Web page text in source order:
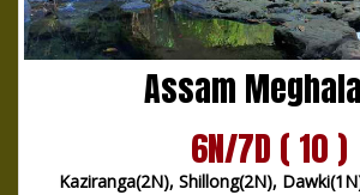
Assam
6N/7D ( 10 )
Kaziranga(2N), Shillong(2N),